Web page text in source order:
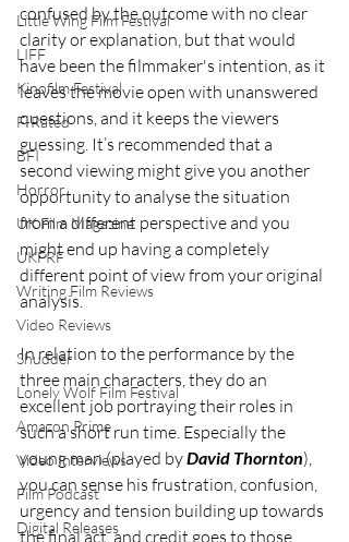
Little Wing Film Festival
LIFF
Kinofilm Festival
F-Rated
BFI
Horror
UK Film Magazine
UKFRF
Writing Film Reviews
Video Reviews
Shudder
Lonely Wolf Film Festival
Amazon Prime
Video Interviews
Film Podcast
Digital Releases
confused by the outcome with no clear
clarity or explanation, but that would
have been the filmmaker's intention, as it
leaves the movie open with unanswered
questions, and it keeps the viewers
guessing. It’s recommended that a
second viewing might give you another
opportunity to analyse the situation
from a different perspective and you
might end up having a completely
different point of view from your original
analysis.
In relation to the performance by the
three main characters, they do an
excellent job portraying their roles in
such a short run time. Especially the
young man (played by David Thornton),
you can sense his frustration, confusion,
urgency and tension building up towards
the final act, and credit goes to those